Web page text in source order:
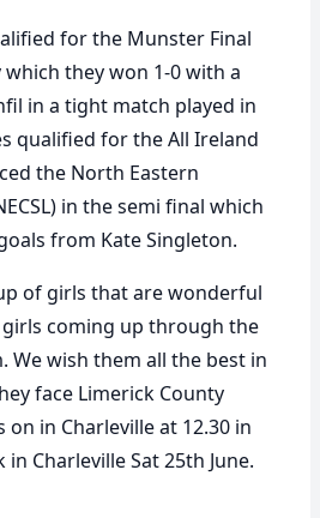
for the Munster Final
they won 1-0 with a
in a tight match played in
qualified for the All Ireland
the North Eastern
in the semi final which
from Kate Singleton.
of girls that are wonderful
coming up through the
We wish them all the best in
face Limerick County
on in Charleville at 12.30 in
Charleville Sat 25th June.